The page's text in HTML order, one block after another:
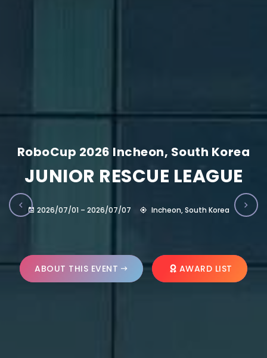
RoboCup 2026 Incheon, South Korea
JUNIOR RESCUE LEAGUE
2026/07/01 – 2026/07/07 Incheon, South Korea
ABOUT THIS EVENT AWARD LIST